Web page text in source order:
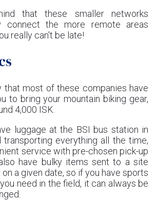
that these smaller networks
connect the more remote areas
really can't be late!
that most of these companies have
to bring your mountain biking gear,
4,000 ISK.
luggage at the BSI bus station in
everything all the time,
service with pre-chosen pick-up
have bulky items sent to a site
a given date, so if you have sports
need in the field, it can always be